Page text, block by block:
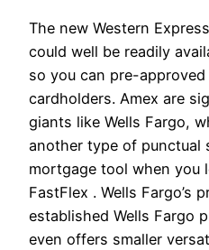
The new Western
could well be readily
so you can pre-
cardholders. Amex are
giants like Wells Fargo,
another type of punctual
mortgage tool when you
FastFlex . Wells Fargo’s
established Wells Fargo
even offers smaller